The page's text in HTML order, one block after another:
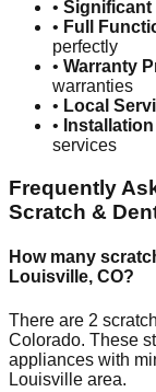
• Significant
• Full
perfectly
• Warranty
warranties
• Local
•
services
Frequently
Scratch &
How many
Louisville, CO?
There are 2
Colorado. These
appliances with
Louisville area.